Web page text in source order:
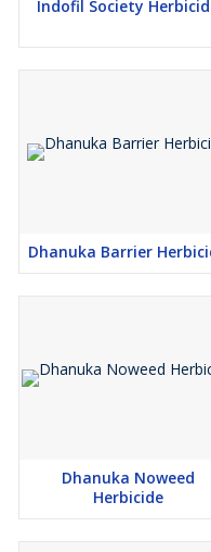
Indofil Society
Dhanuka Barrier
Dhanuka Noweed
Herbicide